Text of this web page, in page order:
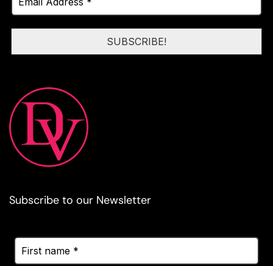
Subscribe to our Newsletter